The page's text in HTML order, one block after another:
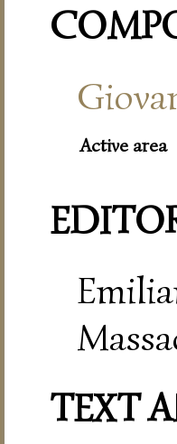
Active area
TEXT